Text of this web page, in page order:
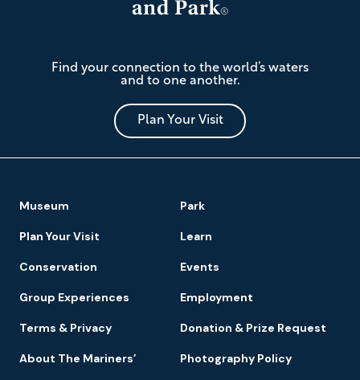
Mariners'
Museum
and
Park
Find your connection to the world’s waters
and to one another.
Plan Your Visit
Navigation
Museum Park
Plan Your Visit Learn
Conservation Events
Group Experiences Employment
Terms & Privacy Donation & Prize Request
About The Mariners’ Photography Policy